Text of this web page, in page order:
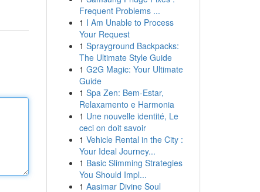
Frequent Problems ...
1 I Am Unable to Process
Your Request
1 Sprayground Backpacks:
The Ultimate Style Guide
1 G2G Magic: Your Ultimate
Guide
1 Spa Zen: Bem-Estar,
Relaxamento e Harmonia
1 Une nouvelle identité, Le
ceci on doit savoir
1 Vehicle Rental in the City :
Your Ideal Journey...
1 Basic Slimming Strategies
You Should Impl...
1 Aasimar Divine Soul